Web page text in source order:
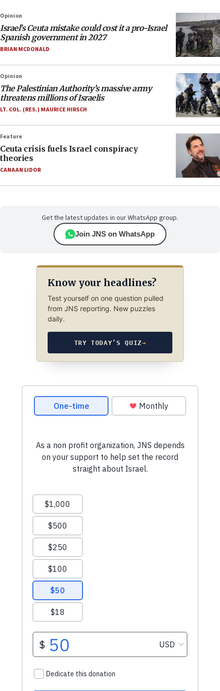
Opinion
Israel’s Ceuta mistake could cost it a pro-Israel
Spanish government in 2027
BRIAN MCDONALD
Opinion
The Palestinian Authority’s massive army
threatens millions of Israelis
LT. COL. (RES.) MAURICE HIRSCH
Feature
Ceuta crisis fuels Israel conspiracy
theories
CANAAN LIDOR
Get the latest updates in our WhatsApp group.
Join JNS on WhatsApp
Know your headlines?
Test yourself on one question pulled
from JNS reporting. New puzzles
daily.
TRY TODAY’S QUIZ→